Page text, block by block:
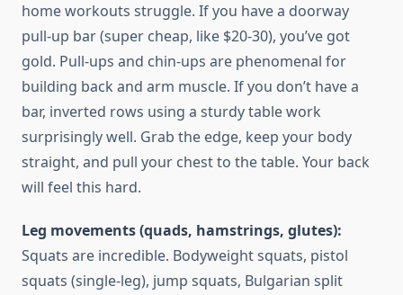
home workouts struggle. If you have a doorway
pull-up bar (super cheap, like $20-30), you’ve got
gold. Pull-ups and chin-ups are phenomenal for
building back and arm muscle. If you don’t have a
bar, inverted rows using a sturdy table work
surprisingly well. Grab the edge, keep your body
straight, and pull your chest to the table. Your back
will feel this hard.
Leg movements (quads, hamstrings, glutes):
Squats are incredible. Bodyweight squats, pistol
squats (single-leg), jump squats, Bulgarian split